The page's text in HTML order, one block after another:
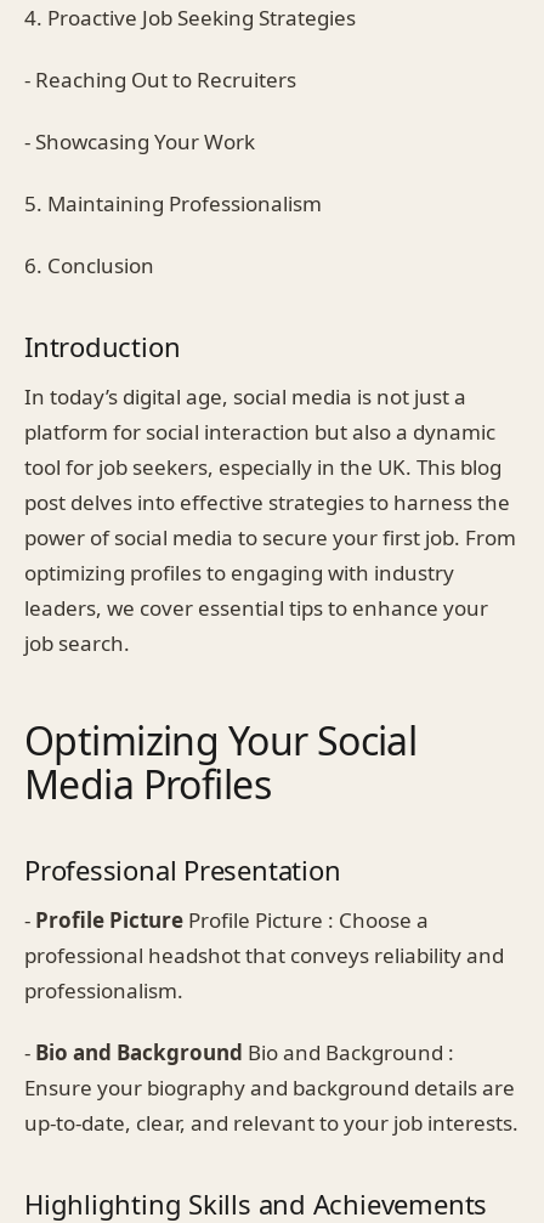
4. Proactive Job Seeking Strategies
- Reaching Out to Recruiters
- Showcasing Your Work
5. Maintaining Professionalism
6. Conclusion
Introduction
In today’s digital age, social media is not just a
platform for social interaction but also a dynamic
tool for job seekers, especially in the UK. This blog
post delves into effective strategies to harness the
power of social media to secure your first job. From
optimizing profiles to engaging with industry
leaders, we cover essential tips to enhance your
job search.
Optimizing Your Social
Media Profiles
Professional Presentation
- Profile Picture Profile Picture : Choose a
professional headshot that conveys reliability and
professionalism.
- Bio and Background Bio and Background :
Ensure your biography and background details are
up-to-date, clear, and relevant to your job interests.
Highlighting Skills and Achievements